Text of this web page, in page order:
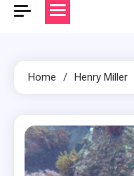
Home Henry Miller